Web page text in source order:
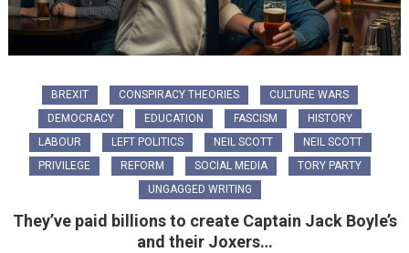
BREXIT CONSPIRACY THEORIES
CULTURE WARS
DEMOCRACY
EDUCATION FASCISM
HISTORY
LABOUR
LEFT POLITICS NEIL SCOTT
NEIL SCOTT
PRIVILEGE
REFORM SOCIAL MEDIA
TORY PARTY
UNGAGGED WRITING
They’ve paid billions to create Captain Jack Boyle’s
and their Joxers…